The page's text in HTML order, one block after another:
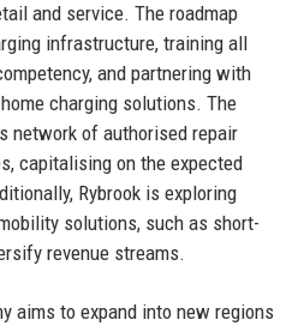
and service. The roadmap
infrastructure, training all
and partnering with
charging solutions. The
network of authorised repair
capitalising on the expected
Rybrook is exploring
solutions, such as short-
revenue streams.
aims to expand into new regions